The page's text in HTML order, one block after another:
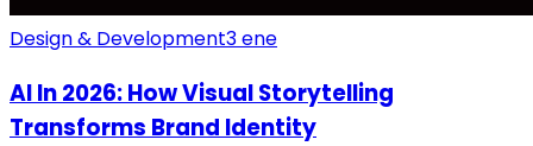
Design & Development3 ene
AI In 2026: How Visual Storytelling
Transforms Brand Identity